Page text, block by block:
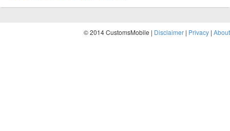
© 2014 CustomsMobile | Disclaimer | Privacy | About